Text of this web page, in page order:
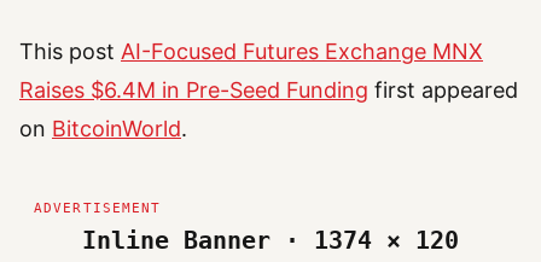
This post AI-Focused Futures Exchange MNX
Raises $6.4M in Pre-Seed Funding first appeared
on BitcoinWorld.
Inline Banner · 1374 × 120